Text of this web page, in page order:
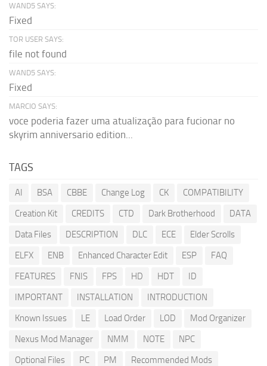
WAND5 SAYS:
Fixed
TOR USER SAYS:
file not found
WAND5 SAYS:
Fixed
MARCIO SAYS:
voce poderia fazer uma atualização para fucionar no
skyrim anniversario edition...
TAGS
AI BSA CBBE Change Log CK
COMPATIBILITY
Creation Kit
CREDITS CTD Dark Brotherhood
DATA
Data Files
DESCRIPTION DLC ECE
Elder Scrolls
ELFX
ENB Enhanced Character Edit ESP
FAQ
FEATURES
FNIS FPS HD HDT
ID
IMPORTANT
INSTALLATION
INTRODUCTION
Known Issues
LE Load Order LOD
Mod Organizer
Nexus Mod Manager
NMM NOTE
NPC
Optional Files
PC PM
Recommended Mods